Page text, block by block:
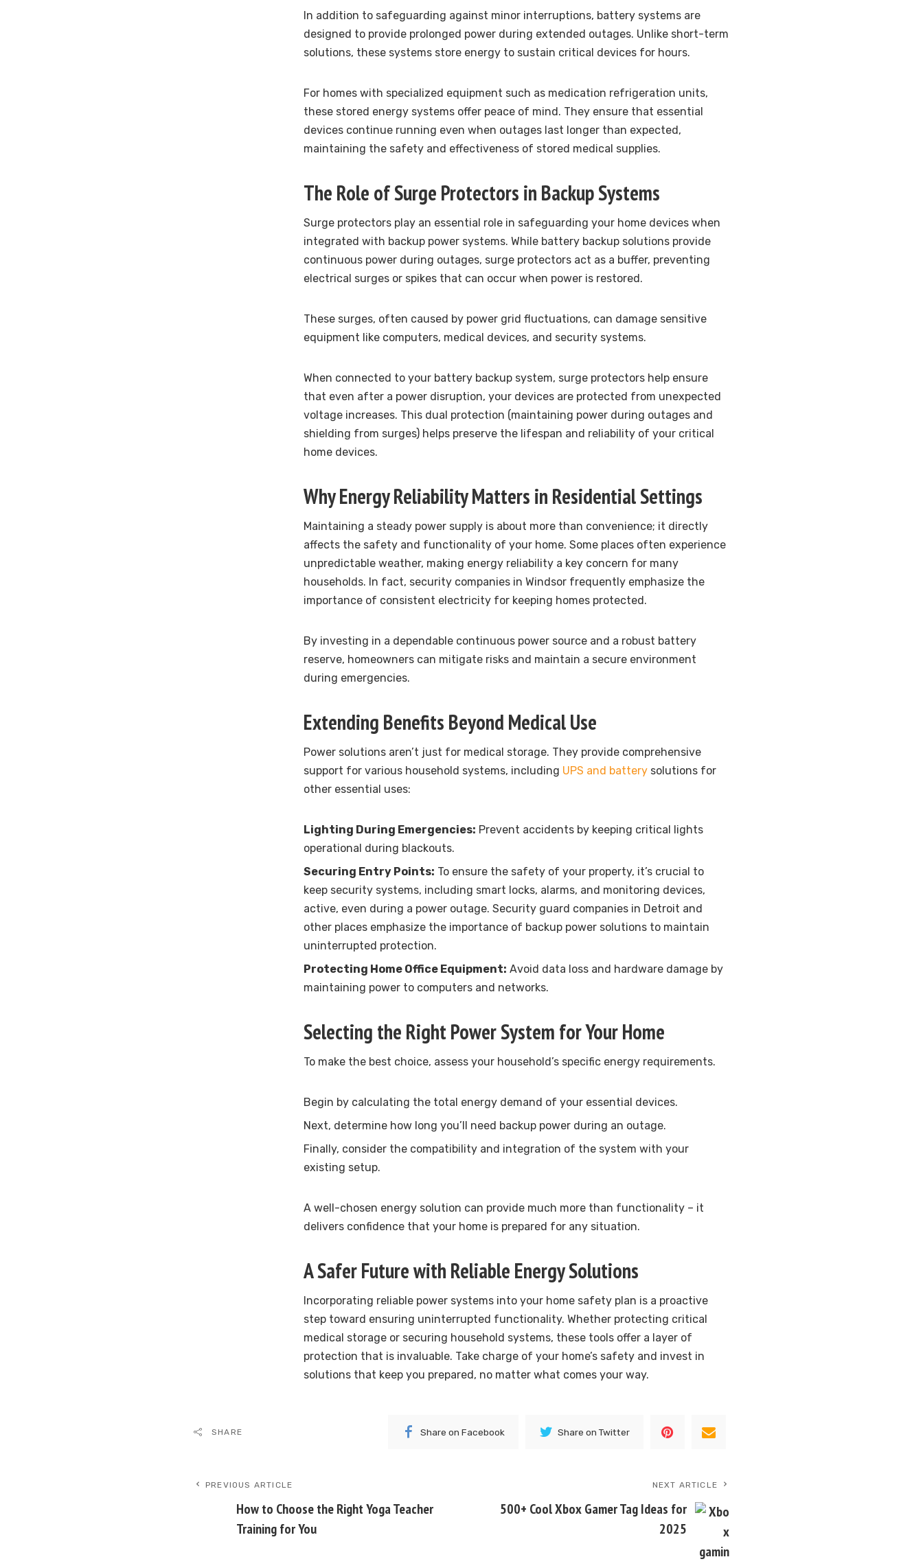
In addition to safeguarding against minor interruptions, battery systems are
designed to provide prolonged power during extended outages. Unlike short-term
solutions, these systems store energy to sustain critical devices for hours.
For homes with specialized equipment such as medication refrigeration units,
these stored energy systems offer peace of mind. They ensure that essential
devices continue running even when outages last longer than expected,
maintaining the safety and effectiveness of stored medical supplies.
The Role of Surge Protectors in Backup Systems
Surge protectors play an essential role in safeguarding your home devices when
integrated with backup power systems. While battery backup solutions provide
continuous power during outages, surge protectors act as a buffer, preventing
electrical surges or spikes that can occur when power is restored.
These surges, often caused by power grid fluctuations, can damage sensitive
equipment like computers, medical devices, and security systems.
When connected to your battery backup system, surge protectors help ensure
that even after a power disruption, your devices are protected from unexpected
voltage increases. This dual protection (maintaining power during outages and
shielding from surges) helps preserve the lifespan and reliability of your critical
home devices.
Why Energy Reliability Matters in Residential Settings
Maintaining a steady power supply is about more than convenience; it directly
affects the safety and functionality of your home. Some places often experience
unpredictable weather, making energy reliability a key concern for many
households. In fact, security companies in Windsor frequently emphasize the
importance of consistent electricity for keeping homes protected.
By investing in a dependable continuous power source and a robust battery
reserve, homeowners can mitigate risks and maintain a secure environment
during emergencies.
Extending Benefits Beyond Medical Use
Power solutions aren’t just for medical storage. They provide comprehensive
support for various household systems, including UPS and battery solutions for
other essential uses:
Lighting During Emergencies: Prevent accidents by keeping critical lights
operational during blackouts.
Securing Entry Points: To ensure the safety of your property, it’s crucial to
keep security systems, including smart locks, alarms, and monitoring devices,
active, even during a power outage. Security guard companies in Detroit and
other places emphasize the importance of backup power solutions to maintain
uninterrupted protection.
Protecting Home Office Equipment: Avoid data loss and hardware damage by
maintaining power to computers and networks.
Selecting the Right Power System for Your Home
To make the best choice, assess your household’s specific energy requirements.
Begin by calculating the total energy demand of your essential devices.
Next, determine how long you’ll need backup power during an outage.
Finally, consider the compatibility and integration of the system with your
existing setup.
A well-chosen energy solution can provide much more than functionality – it
delivers confidence that your home is prepared for any situation.
A Safer Future with Reliable Energy Solutions
Incorporating reliable power systems into your home safety plan is a proactive
step toward ensuring uninterrupted functionality. Whether protecting critical
medical storage or securing household systems, these tools offer a layer of
protection that is invaluable. Take charge of your home’s safety and invest in
solutions that keep you prepared, no matter what comes your way.
SHARE Share on Facebook Share on Twitter
PREVIOUS ARTICLE
How to Choose the Right Yoga Teacher
Training for You
NEXT ARTICLE
500+ Cool Xbox Gamer Tag Ideas for
2025